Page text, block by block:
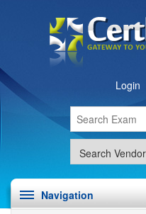
Login
Navigation